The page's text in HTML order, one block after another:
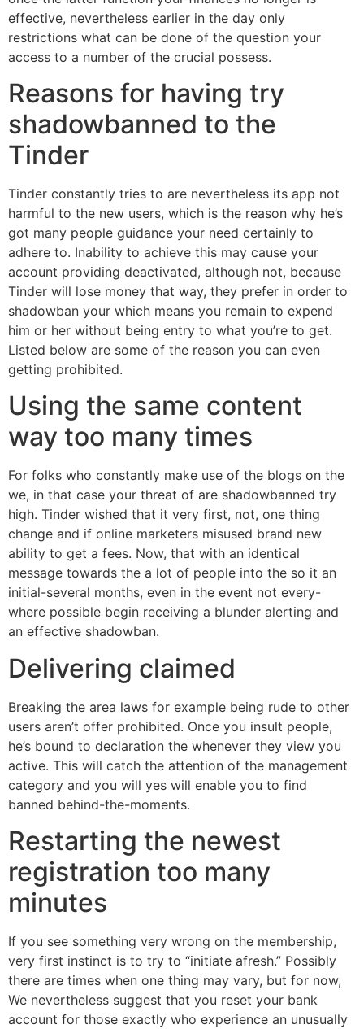
effective, nevertheless earlier in the day only
restrictions what can be done of the question your
access to a number of the crucial possess.
Reasons for having try
shadowbanned to the
Tinder
Tinder constantly tries to are nevertheless its app not
harmful to the new users, which is the reason why he’s
got many people guidance your need certainly to
adhere to. Inability to achieve this may cause your
account providing deactivated, although not, because
Tinder will lose money that way, they prefer in order to
shadowban your which means you remain to expend
him or her without being entry to what you’re to get.
Listed below are some of the reason you can even
getting prohibited.
Using the same content
way too many times
For folks who constantly make use of the blogs on the
we, in that case your threat of are shadowbanned try
high. Tinder wished that it very first, not, one thing
change and if online marketers misused brand new
ability to get a fees. Now, that with an identical
message towards the a lot of people into the so it an
initial-several months, even in the event not every-
where possible begin receiving a blunder alerting and
an effective shadowban.
Delivering claimed
Breaking the area laws for example being rude to other
users aren’t offer prohibited. Once you insult people,
he’s bound to declaration the whenever they view you
active. This will catch the attention of the management
category and you will yes will enable you to find
banned behind-the-moments.
Restarting the newest
registration too many
minutes
If you see something very wrong on the membership,
very first instinct is to try to “initiate afresh.” Possibly
there are times when one thing may vary, but for now,
We nevertheless suggest that you reset your bank
account for those exactly who experience an unusually